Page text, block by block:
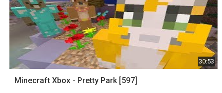
30:53
Minecraft Xbox - Pretty Park [597]